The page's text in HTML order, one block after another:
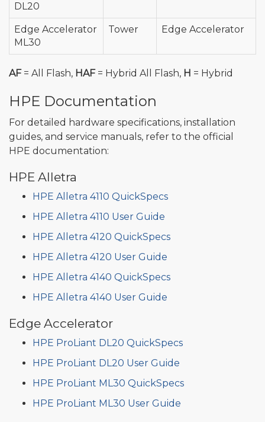
DL20
Edge Accelerator
ML30
Tower Edge Accelerator
AF= All Flash, HAF= Hybrid All Flash, H = Hybrid
HPE Documentation
For detailed hardware specifications, installation
guides, and service manuals, refer to the official
HPE documentation:
HPE Alletra
HPE Alletra 4110 QuickSpecs
HPE Alletra 4110 User Guide
HPE Alletra 4120 QuickSpecs
HPE Alletra 4120 User Guide
HPE Alletra 4140 QuickSpecs
HPE Alletra 4140 User Guide
Edge Accelerator
HPE ProLiant DL20 QuickSpecs
HPE ProLiant DL20 User Guide
HPE ProLiant ML30 QuickSpecs
HPE ProLiant ML30 User Guide